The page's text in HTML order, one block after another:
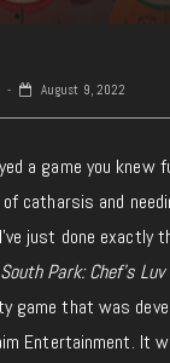
August 9, 2022
a game you
catharsis and
just done
South Park: Chef’s
game that was
Entertainment. It